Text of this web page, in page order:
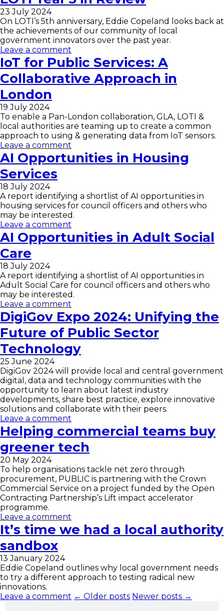
23 July 2024
On LOTI’s 5th anniversary, Eddie Copeland looks back at
the achievements of our community of local
government innovators over the past year.
Leave a comment
IoT for Public Services: A
Collaborative Approach in
London
19 July 2024
To enable a Pan-London collaboration, GLA, LOTI &
local authorities are teaming up to create a common
approach to using & generating data from IoT sensors.
Leave a comment
AI Opportunities in Housing
Services
18 July 2024
A report identifying a shortlist of AI opportunities in
housing services for council officers and others who
may be interested.
Leave a comment
AI Opportunities in Adult Social
Care
18 July 2024
A report identifying a shortlist of AI opportunities in
Adult Social Care for council officers and others who
may be interested.
Leave a comment
DigiGov Expo 2024: Unifying the
Future of Public Sector
Technology
25 June 2024
DigiGov 2024 will provide local and central government
digital, data and technology communities with the
opportunity to learn about latest industry
developments, share best practice, explore innovative
solutions and collaborate with their peers.
Leave a comment
Helping commercial teams buy
greener tech
20 May 2024
To help organisations tackle net zero through
procurement, PUBLIC is partnering with the Crown
Commercial Service on a project funded by the Open
Contracting Partnership’s Lift impact accelerator
programme.
Leave a comment
It’s time we had a local authority
sandbox
13 January 2024
Eddie Copeland outlines why local government needs
to try a different approach to testing radical new
innovations.
Leave a comment ← Older posts Newer posts →